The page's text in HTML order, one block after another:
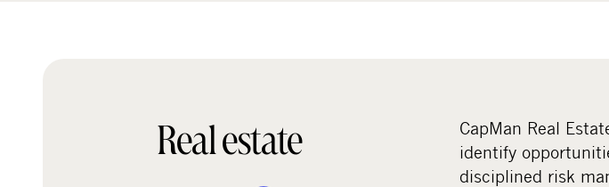
Real estate
CapMan Real
identify
disciplined risk